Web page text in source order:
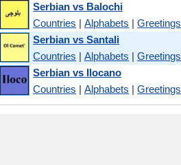
Serbian vs Balochi
Countries |Alphabets |Greetings
Serbian vs Santali
Countries |Alphabets |Greetings
Serbian vs Ilocano
Countries |Alphabets |Greetings